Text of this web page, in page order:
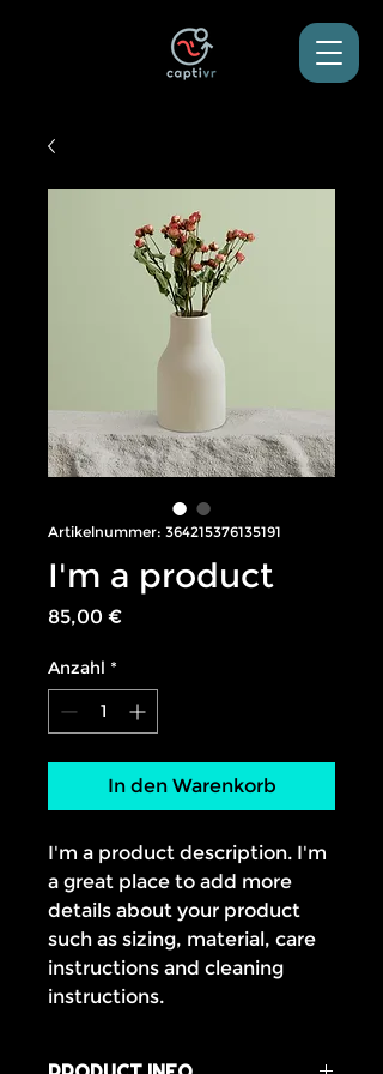
Artikelnummer: 364215376135191
I'm a product
85,00 €Preis
Anzahl *
In den Warenkorb
I'm a product description. I'm
a great place to add more
details about your product
such as sizing, material, care
instructions and cleaning
instructions.